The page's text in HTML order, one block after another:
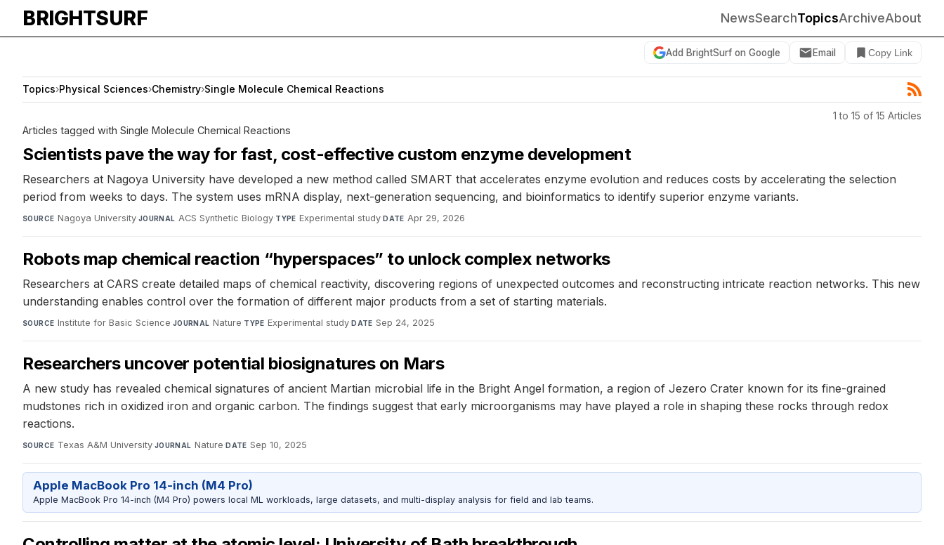
BRIGHTSURF NewsSearchTopicsArchiveAbout
Add BrightSurf on Google Email Copy Link
Topics›Physical Sciences›Chemistry›Single Molecule Chemical Reactions
1 to 15 of 15 Articles
Articles tagged with Single Molecule Chemical Reactions
Scientists pave the way for fast, cost-effective custom enzyme development
Researchers at Nagoya University have developed a new method called SMART that accelerates enzyme evolution and reduces costs by accelerating the selection
period from weeks to days. The system uses mRNA display, next-generation sequencing, and bioinformatics to identify superior enzyme variants.
SOURCE Nagoya University·JOURNAL ACS Synthetic Biology·TYPE Experimental study·DATE Apr 29, 2026
Robots map chemical reaction “hyperspaces” to unlock complex networks
Researchers at CARS create detailed maps of chemical reactivity, discovering regions of unexpected outcomes and reconstructing intricate reaction networks. This new
understanding enables control over the formation of different major products from a set of starting materials.
SOURCE Institute for Basic Science·JOURNAL Nature·TYPE Experimental study·DATE Sep 24, 2025
Researchers uncover potential biosignatures on Mars
A new study has revealed chemical signatures of ancient Martian microbial life in the Bright Angel formation, a region of Jezero Crater known for its fine-grained
mudstones rich in oxidized iron and organic carbon. The findings suggest that early microorganisms may have played a role in shaping these rocks through redox
reactions.
SOURCE Texas A&M University·JOURNAL Nature·DATE Sep 10, 2025
Apple MacBook Pro 14-inch (M4 Pro)
Apple MacBook Pro 14-inch (M4 Pro) powers local ML workloads, large datasets, and multi-display analysis for field and lab teams.